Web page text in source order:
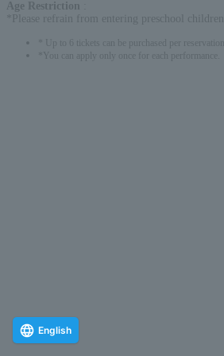
Age Restriction
*Please refrain from entering preschool children.
* Up to 6 tickets can be purchased per reservation.
*You can apply only once for each performance.
English